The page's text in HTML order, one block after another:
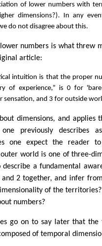
of lower numbers with
dimensions?). In any
do not disagree about this.
numbers is what threw
article:
intuition is that the proper
of experience,” is 0 for
sensation, and 3 for outside
dimensions, and applies
previously describes
one expect the reader
world is one of three-
a fundamental
2 together, and infer
of the
numbers?
go on to say later that the
of temporal